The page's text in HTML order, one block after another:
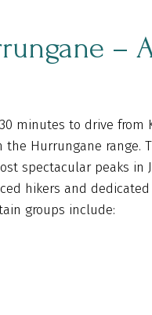
–
minutes to drive from
Hurrungane range.
spectacular peaks in
hikers and
groups include: